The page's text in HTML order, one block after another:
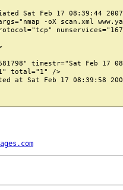
Sat Feb 17 08:39:44 2007
args="nmap -oX scan.xml
timestr="Sat Feb 17
total="1" />
at Sat Feb 17 08:39:58